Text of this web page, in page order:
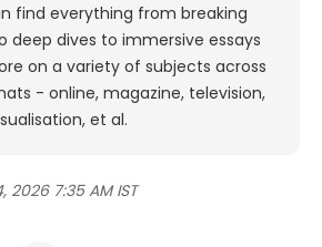
find everything from breaking
deep dives to immersive essays
on a variety of subjects across
- online, magazine, television,
et al.
2026 7:35 AM IST